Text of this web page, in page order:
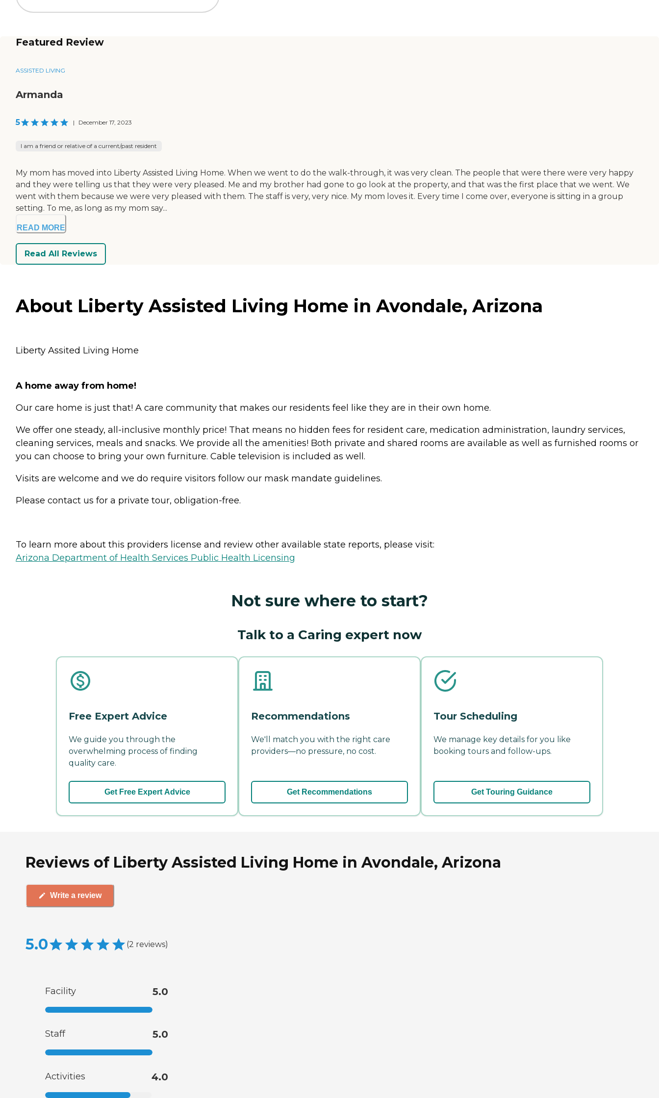
Featured Review
ASSISTED LIVING
Armanda
5 | December 17, 2023
I am a friend or relative of a current/past resident
My mom has moved into Liberty Assisted Living Home. When we went to do the walk-through, it was very clean. The people that were there were very happy
and they were telling us that they were very pleased. Me and my brother had gone to go look at the property, and that was the first place that we went. We
went with them because we were very pleased with them. The staff is very, very nice. My mom loves it. Every time I come over, everyone is sitting in a group
setting. To me, as long as my mom say...
READ MORE
Read All Reviews
About Liberty Assisted Living Home in Avondale, Arizona
Liberty Assited Living Home
A home away from home!
Our care home is just that! A care community that makes our residents feel like they are in their own home.
We offer one steady, all-inclusive monthly price! That means no hidden fees for resident care, medication administration, laundry services,
cleaning services, meals and snacks. We provide all the amenities! Both private and shared rooms are available as well as furnished rooms or
you can choose to bring your own furniture. Cable television is included as well.
Visits are welcome and we do require visitors follow our mask mandate guidelines.
Please contact us for a private tour, obligation-free.
To learn more about this providers license and review other available state reports, please visit:
Arizona Department of Health Services Public Health Licensing
Not sure where to start?
Talk to a Caring expert now
Free Expert Advice
We guide you through the
overwhelming process of finding
quality care.
Get Free Expert Advice
Recommendations
We'll match you with the right care
providers—no pressure, no cost.
Get Recommendations
Tour Scheduling
We manage key details for you like
booking tours and follow-ups.
Get Touring Guidance
Reviews of Liberty Assisted Living Home in Avondale, Arizona
Write a review
5.0 (2 reviews)
Facility 5.0
Staff 5.0
Activities 4.0